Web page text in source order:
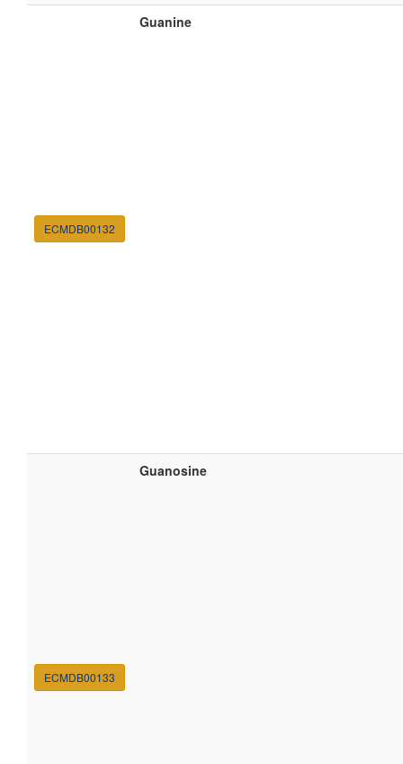
ECMDB00132
Guanine
ECMDB00133
Guanosine